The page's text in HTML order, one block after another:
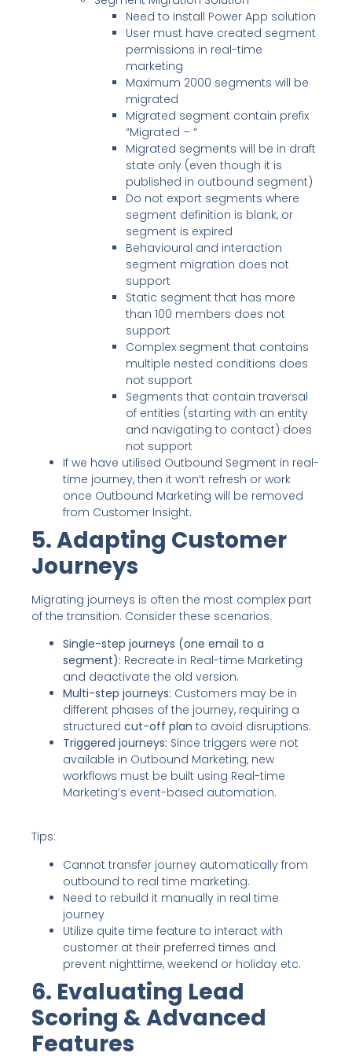
Need to install Power App solution
User must have created segment
permissions in real-time
marketing
Maximum 2000 segments will be
migrated
Migrated segment contain prefix
“Migrated – “
Migrated segments will be in draft
state only (even though it is
published in outbound segment)
Do not export segments where
segment definition is blank, or
segment is expired
Behavioural and interaction
segment migration does not
support
Static segment that has more
than 100 members does not
support
Complex segment that contains
multiple nested conditions does
not support
Segments that contain traversal
of entities (starting with an entity
and navigating to contact) does
not support
If we have utilised Outbound Segment in real-
time journey, then it won’t refresh or work
once Outbound Marketing will be removed
from Customer Insight.
5. Adapting Customer
Journeys
Migrating journeys is often the most complex part
of the transition. Consider these scenarios:
Single-step journeys (one email to a
segment): Recreate in Real-time Marketing
and deactivate the old version.
Multi-step journeys: Customers may be in
different phases of the journey, requiring a
structured cut-off plan to avoid disruptions.
Triggered journeys: Since triggers were not
available in Outbound Marketing, new
workflows must be built using Real-time
Marketing’s event-based automation.
Tips:
Cannot transfer journey automatically from
outbound to real time marketing.
Need to rebuild it manually in real time
journey
Utilize quite time feature to interact with
customer at their preferred times and
prevent nighttime, weekend or holiday etc.
6. Evaluating Lead
Scoring & Advanced
Features